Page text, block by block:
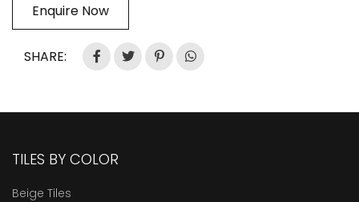
Enquire Now
SHARE:
TILES BY COLOR
Beige Tiles